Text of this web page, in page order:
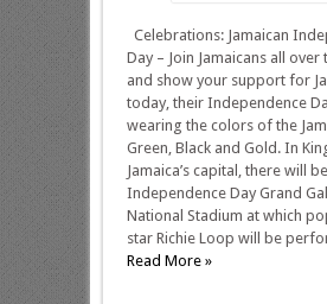
Celebrations: Jamaican
Day – Join Jamaicans all
and show your support for
today, their Independence
wearing the colors of the
Green, Black and Gold. In
Jamaica’s capital, there will
Independence Day Grand
National Stadium at which
star Richie Loop will be
Read More »